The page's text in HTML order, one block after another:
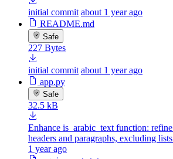
initial commit about 1 year ago
README.md
Safe
227 Bytes
initial commit about 1 year ago
app.py
Safe
32.5 kB
Enhance is_arabic_text function:
headers and paragraphs, excluding
1 year ago